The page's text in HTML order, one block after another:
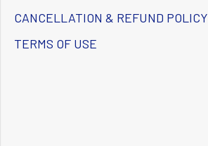
CANCELLATION & REFUND POLICY
TERMS OF USE